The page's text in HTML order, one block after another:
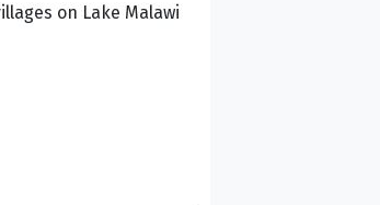
on Lake Malawi